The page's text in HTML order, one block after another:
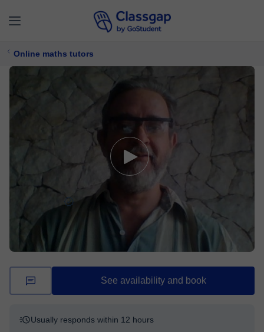
Online maths tutors
Héctor G.
5,0 (155)
609 lessons
Maths
Free trial available
lesson
See availability and book
Usually responds within 12 hours